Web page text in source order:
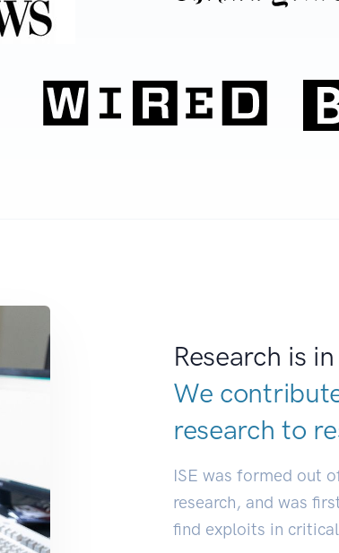
Research is in
We
research to
ISE was formed out
research, and was
find exploits in